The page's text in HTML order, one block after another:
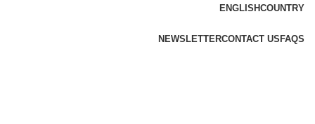
ENGLISHCOUNTRY
NEWSLETTERCONTACT US FAQS